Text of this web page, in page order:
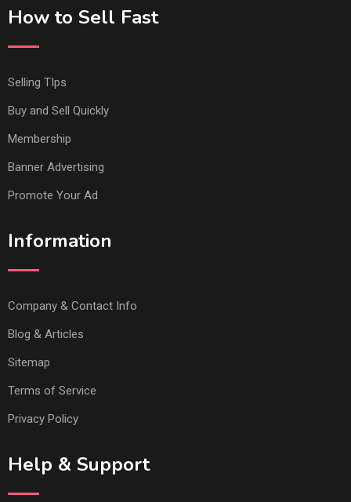
How to Sell Fast
Selling TIps
Buy and Sell Quickly
Membership
Banner Advertising
Promote Your Ad
Information
Company & Contact Info
Blog & Articles
Sitemap
Terms of Service
Privacy Policy
Help & Support